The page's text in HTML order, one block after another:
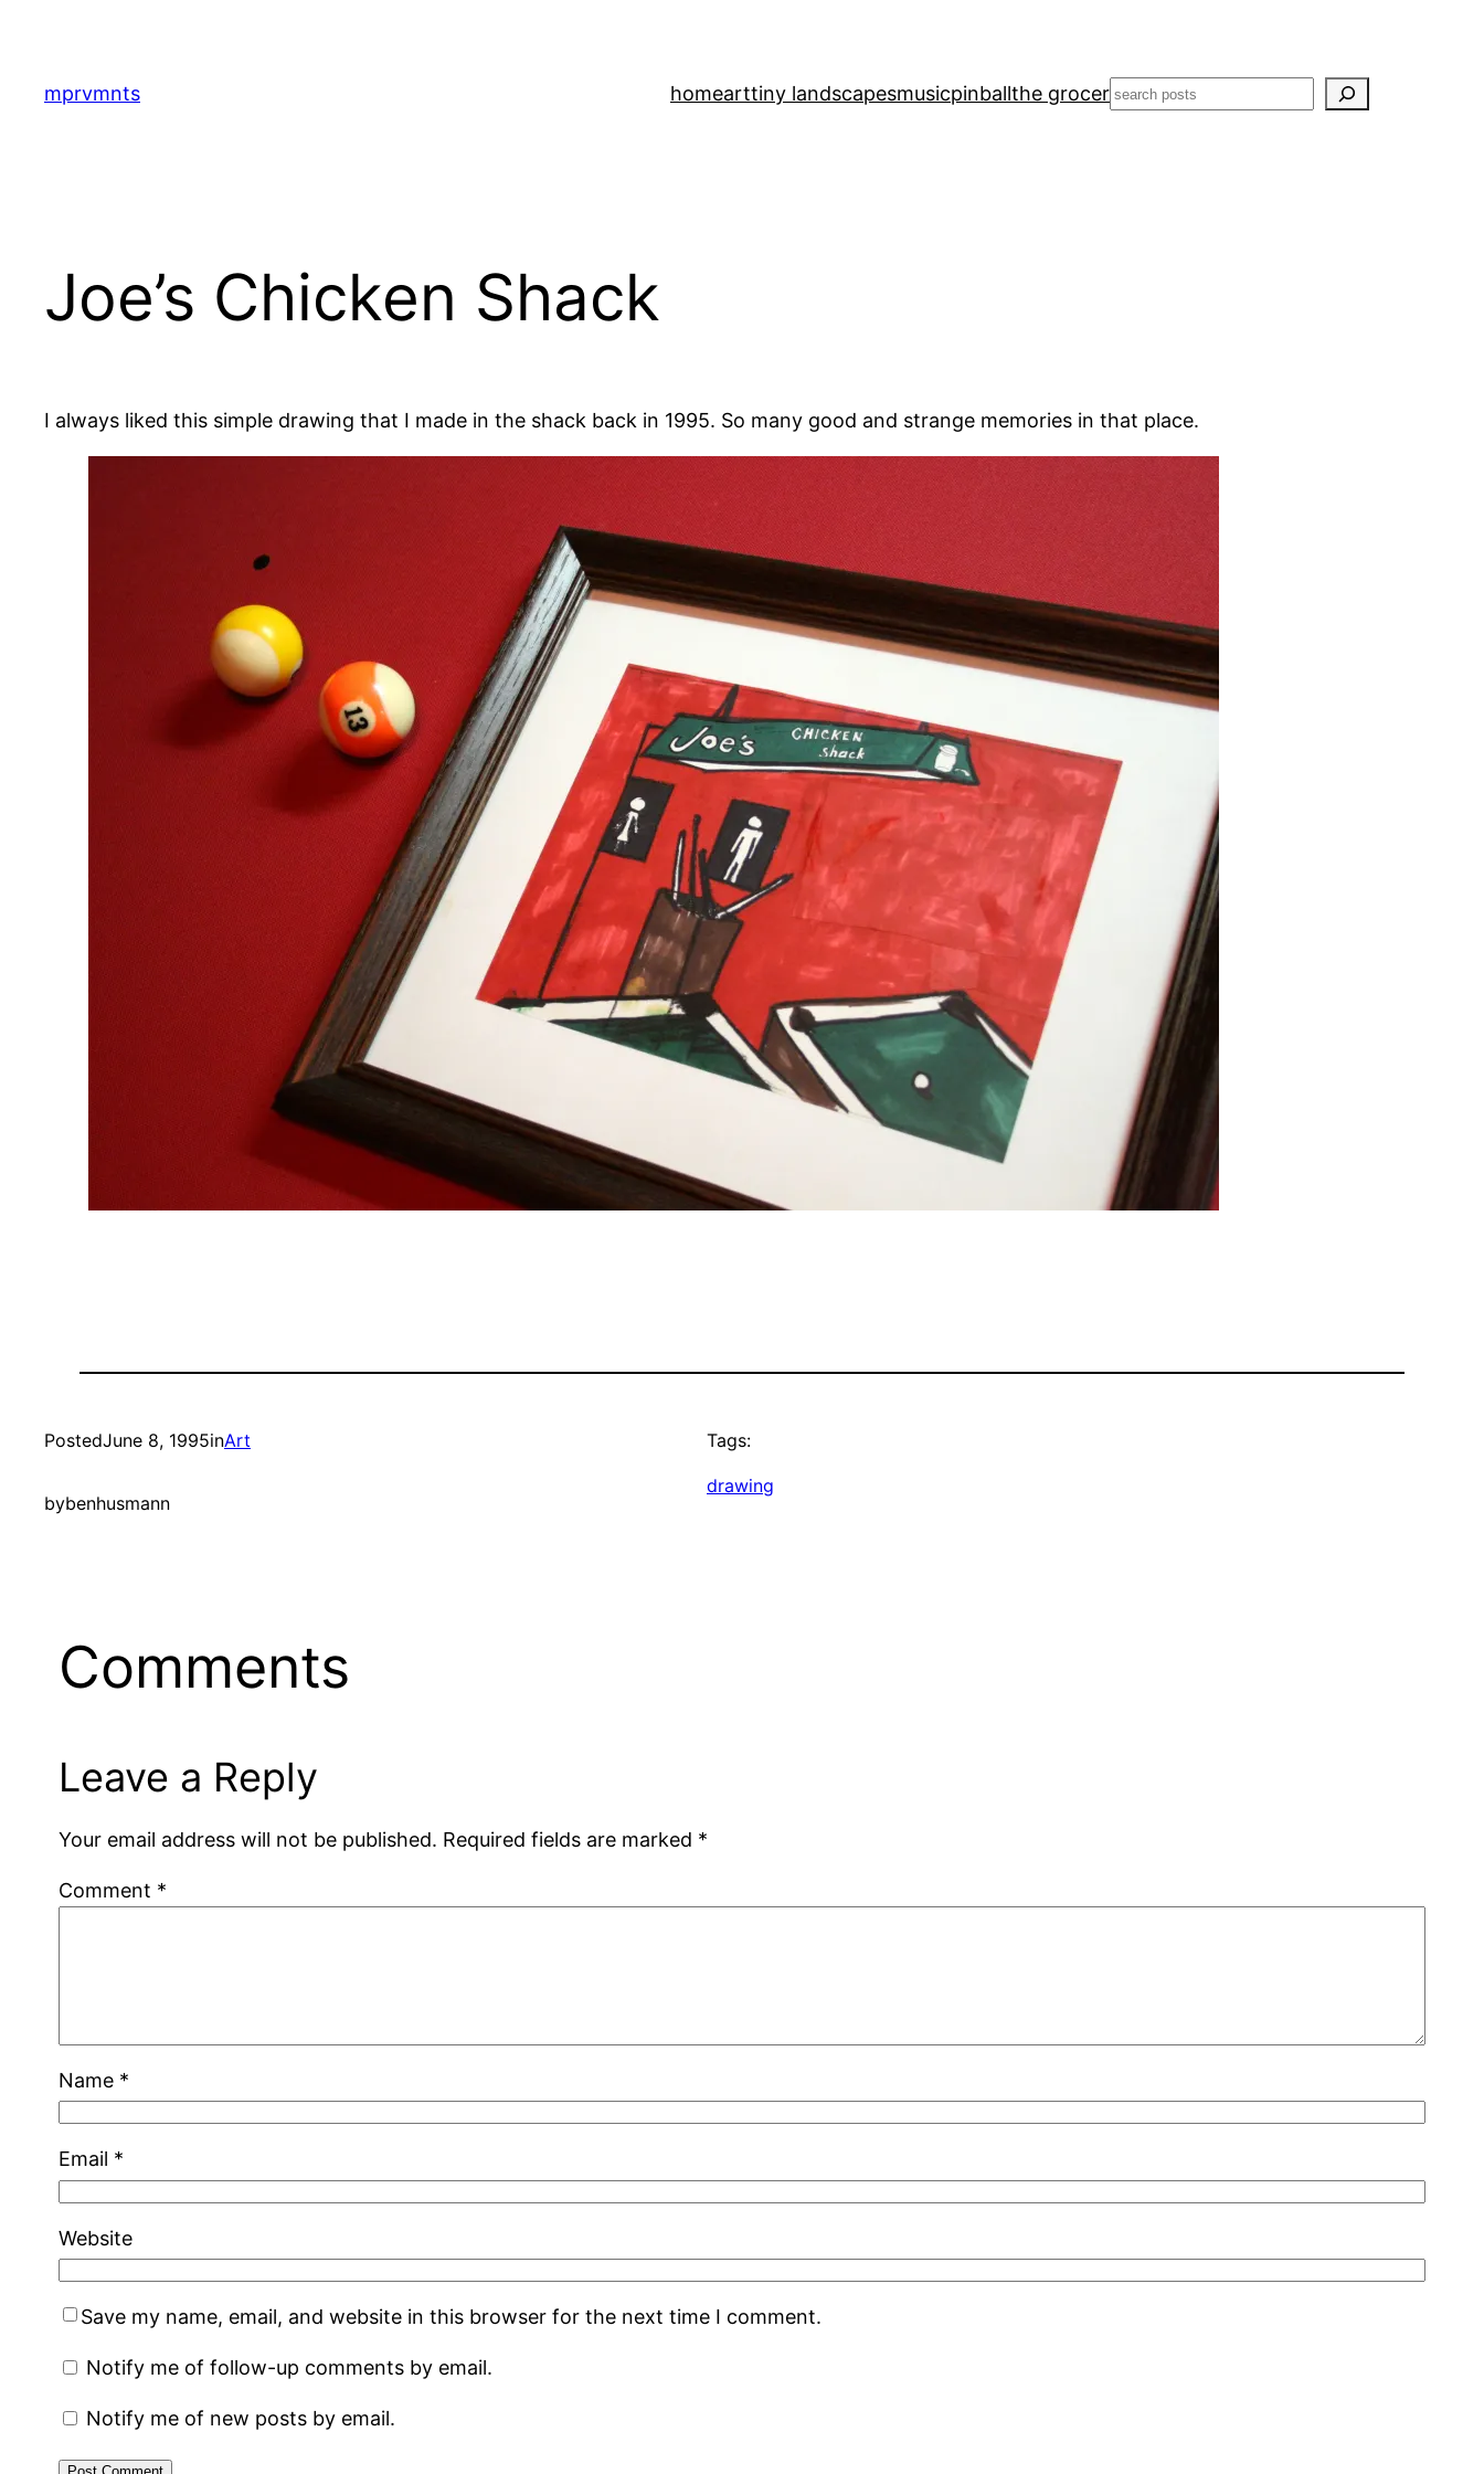
content
mprvmnts homearttiny landscapesmusicpinballthe grocerSearch
Joe’s Chicken Shack
I always liked this simple drawing that I made in the shack back in 1995. So many good and strange memories in that place.
PostedJune 8, 1995inArt
bybenhusmann
Tags:
drawing
Comments
Leave a Reply
Your email address will not be published. Required fields are marked *
Comment *
Name *
Email *
Website
Save my name, email, and website in this browser for the next time I comment.
Notify me of follow-up comments by email.
Notify me of new posts by email.